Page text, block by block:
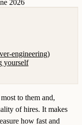
2026
engineering)
yourself
to them and,
of hires. It makes
how fast and